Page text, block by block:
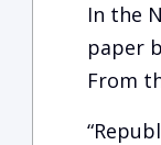
In the
paper
From